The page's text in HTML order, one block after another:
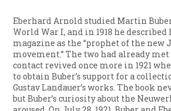
Eberhard Arnold studied Martin
World War I, and in 1918 he
magazine as the “prophet of the new
movement.” The two had already
contact revived once more in 1921
to obtain Buber’s support for a
Gustav Landauer’s works. The book
but Buber’s curiosity about the